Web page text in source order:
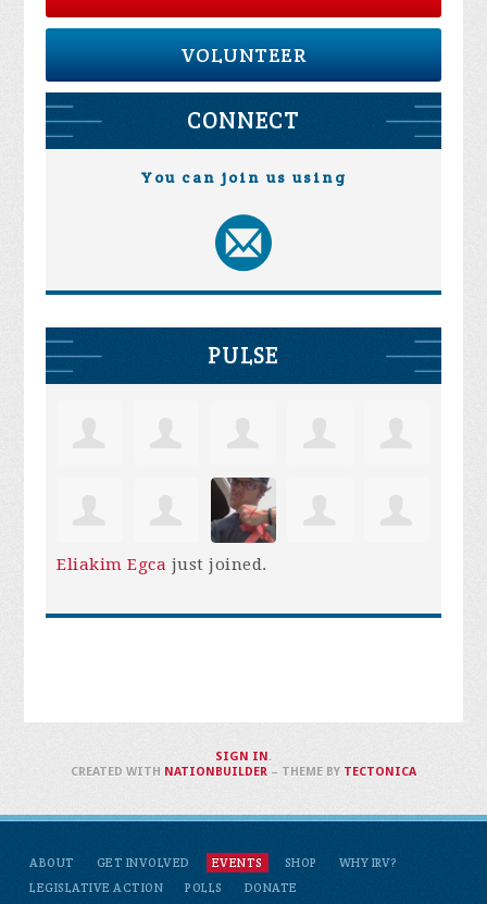
VOLUNTEER
CONNECT
You can join us using
PULSE
Eliakim Egca just joined.
ABOUT GET INVOLVED EVENTS SHOP
WHY IRV?
LEGISLATIVE ACTION
POLLS DONATE
SIGN IN .
CREATED WITH NATIONBUILDER– THEME BY TECTONICA